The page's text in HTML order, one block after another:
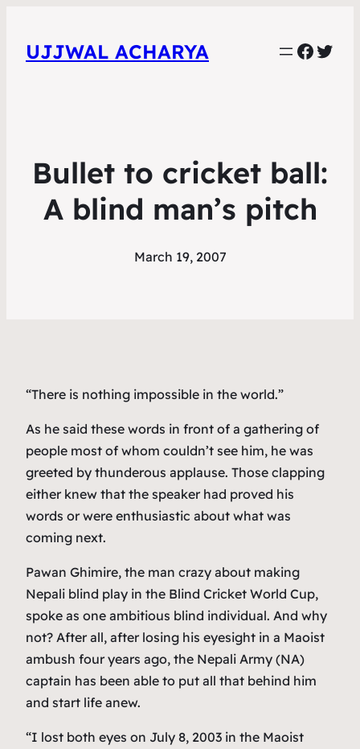
UJJWAL ACHARYA
Bullet to cricket ball:
A blind man’s pitch
March 19, 2007
“There is nothing impossible in the world.”
As he said these words in front of a gathering of
people most of whom couldn’t see him, he was
greeted by thunderous applause. Those clapping
either knew that the speaker had proved his
words or were enthusiastic about what was
coming next.
Pawan Ghimire, the man crazy about making
Nepali blind play in the Blind Cricket World Cup,
spoke as one ambitious blind individual. And why
not? After all, after losing his eyesight in a Maoist
ambush four years ago, the Nepali Army (NA)
captain has been able to put all that behind him
and start life anew.
“I lost both eyes on July 8, 2003 in the Maoist